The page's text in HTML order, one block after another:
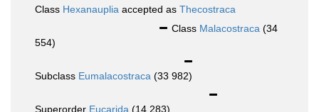
Class Hexanauplia accepted as Thecostraca
Class Malacostraca (34
554)
Subclass Eumalacostraca (33 982)
Superorder Eucarida (14 283)